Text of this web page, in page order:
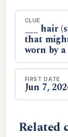
CLUE
___ hair
that
worn by
FIRST DATE
Jun 7,
Related